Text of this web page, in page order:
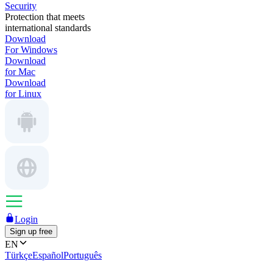
Security
Protection that meets
international standards
Download
For Windows
Download
for Mac
Download
for Linux
Login
Sign up free
EN
TürkçeEspañolPortuguês